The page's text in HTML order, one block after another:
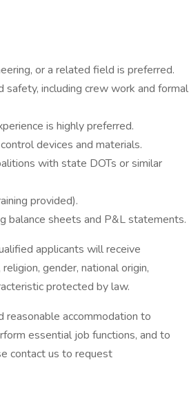
or a related field is preferred.
including crew work and formal
is highly preferred.
devices and materials.
with state DOTs or similar
provided).
balance sheets and P&L statements.
applicants will receive
gender, national origin,
protected by law.
accommodation to
essential job functions, and to
contact us to request